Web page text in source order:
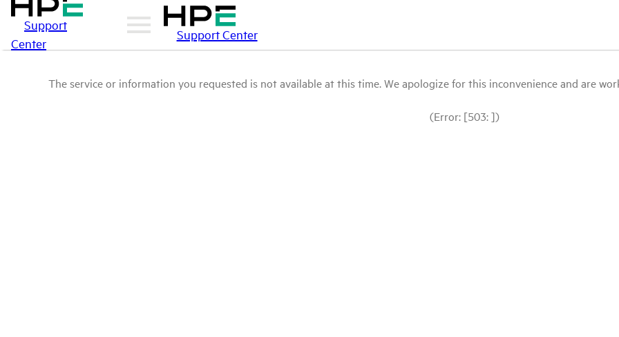
Support
Center
Support Center
The service or information you requested is not available at this time. We apologize for this inconvenience and are
(Error: [503: ])